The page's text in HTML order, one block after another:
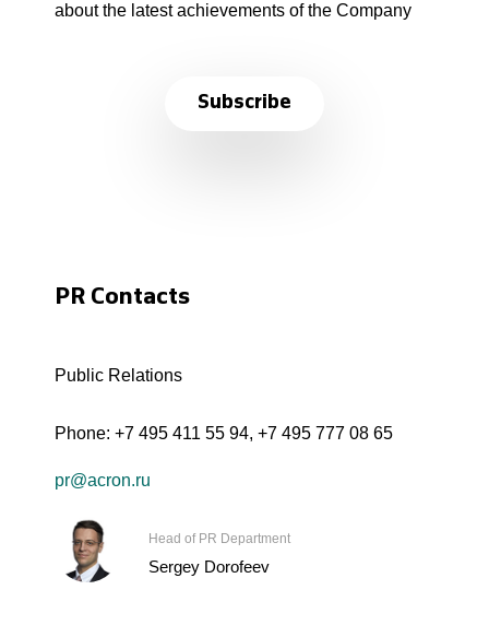
about the latest achievements of the Company
Subscribe
PR Contacts
Public Relations
Phone: +7 495 411 55 94, +7 495 777 08 65
pr@acron.ru
Head of PR Department
Sergey Dorofeev